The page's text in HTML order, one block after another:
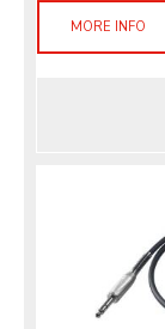
MORE INFO